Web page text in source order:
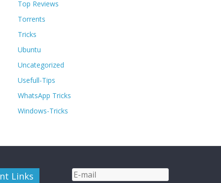
Top Reviews
Torrents
Tricks
Ubuntu
Uncategorized
Usefull-Tips
WhatsApp Tricks
Windows-Tricks
Links